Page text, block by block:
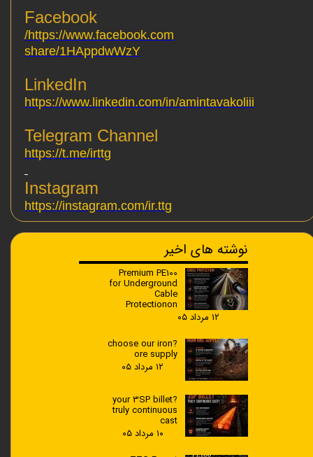
https://www.facebook.com/
share/1HAppdwWzY
https://www.linkedin.com/in/amintavakoliii
Telegram Channel
https://t.me/irttg
Instagram
https://instagram.com/ir.ttg
نوشته های اخیر
Premium PE100
for Underground
Cable
Protectionon
۱۲ مرداد ۰۵
?choose our iron
ore supply
۱۲ مرداد ۰۵
?your 3SP billet
truly continuous
cast
۱۰ مرداد ۰۵